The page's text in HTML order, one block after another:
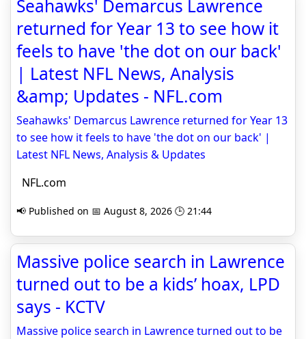
Seahawks' Demarcus Lawrence
returned for Year 13 to see how it
feels to have 'the dot on our back'
| Latest NFL News, Analysis
&amp; Updates - NFL.com
Seahawks' Demarcus Lawrence returned for Year 13
to see how it feels to have 'the dot on our back' |
Latest NFL News, Analysis & Updates
NFL.com
📢 Published on 📅 August 8, 2026 🕒 21:44
Massive police search in Lawrence
turned out to be a kids’ hoax, LPD
says - KCTV
Massive police search in Lawrence turned out to be